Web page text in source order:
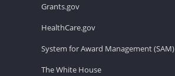
Grants.gov
HealthCare.gov
System for Award Management (SAM)
The White House